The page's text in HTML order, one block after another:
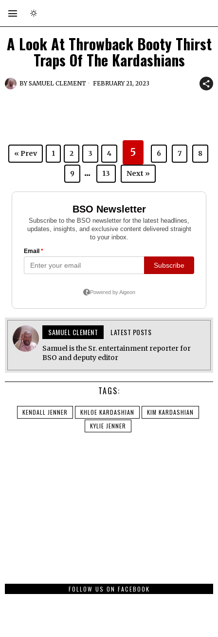
A Look At Throwback Booty Thirst
Traps Of The Kardashians
BYSAMUEL CLEMENT FEBRUARY 21, 2023
« Prev 1 2 3 4 5 6 7 8
9 ... 13 Next »
SAMUEL CLEMENT LATEST POSTS
Samuel is the Sr. entertainment reporter for
BSO and deputy editor
TAGS:
KENDALL JENNER KHLOE KARDASHIAN
KIM KARDASHIAN
KYLIE JENNER
FOLLOW US ON FACEBOOK